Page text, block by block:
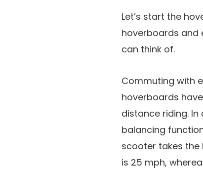
Let’s start the
hoverboards and
can think of.
Commuting with
hoverboards
distance riding.
balancing
scooter takes the
is 25 mph,